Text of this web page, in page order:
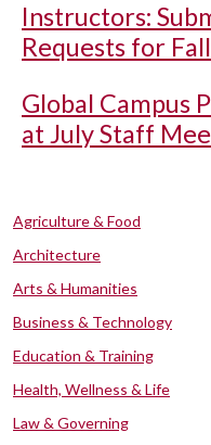
Instructors:
Requests for
Global Campus
at July Staff
Agriculture & Food
Architecture
Arts & Humanities
Business & Technology
Education & Training
Health, Wellness & Life
Law & Governing